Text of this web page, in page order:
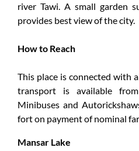
river Tawi. A small garden
provides best view of the city.
How to Reach
This place is connected with
transport is available
Minibuses and
fort on payment of nominal
Mansar Lake